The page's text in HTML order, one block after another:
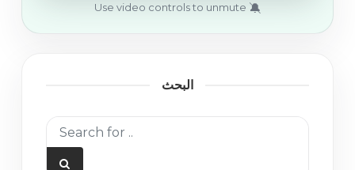
Use video controls to unmute 🔕
البحث